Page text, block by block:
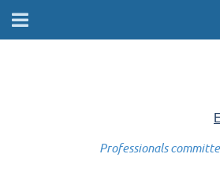
Professionals committed